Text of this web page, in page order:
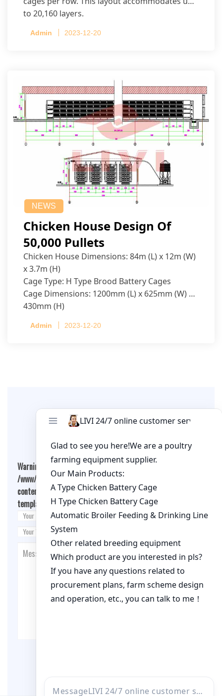
to 20,160 layers.
Admin 2023-12-20
NEWS
Chicken House Design Of
50,000 Pullets
Chicken House Dimensions: 84m (L) x 12m (W)
x 3.7m (H)
Cage Type: H Type Brood Battery Cages
Cage Dimensions: 1200mm (L) x 625mm (W) x
430mm (H)
per cage
Admin 2023-12-20
Leave A Comment
Warning
: Undefined array key "cookies" in
/www/wwwroot/qualitychickenfarm.com/wp-
content/themes/fashion-blogging/inc/comment-
template.php on line26